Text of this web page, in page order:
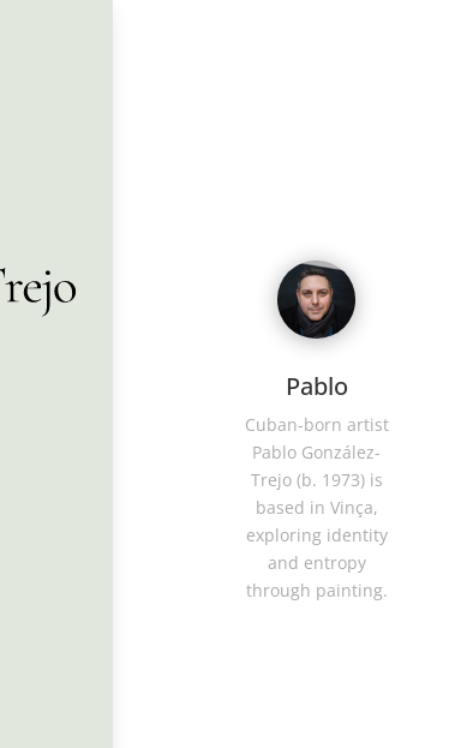
Pablo
Cuban-born artist
Pablo González-
Trejo (b. 1973) is
based in Vinça,
exploring identity
and entropy
through painting.